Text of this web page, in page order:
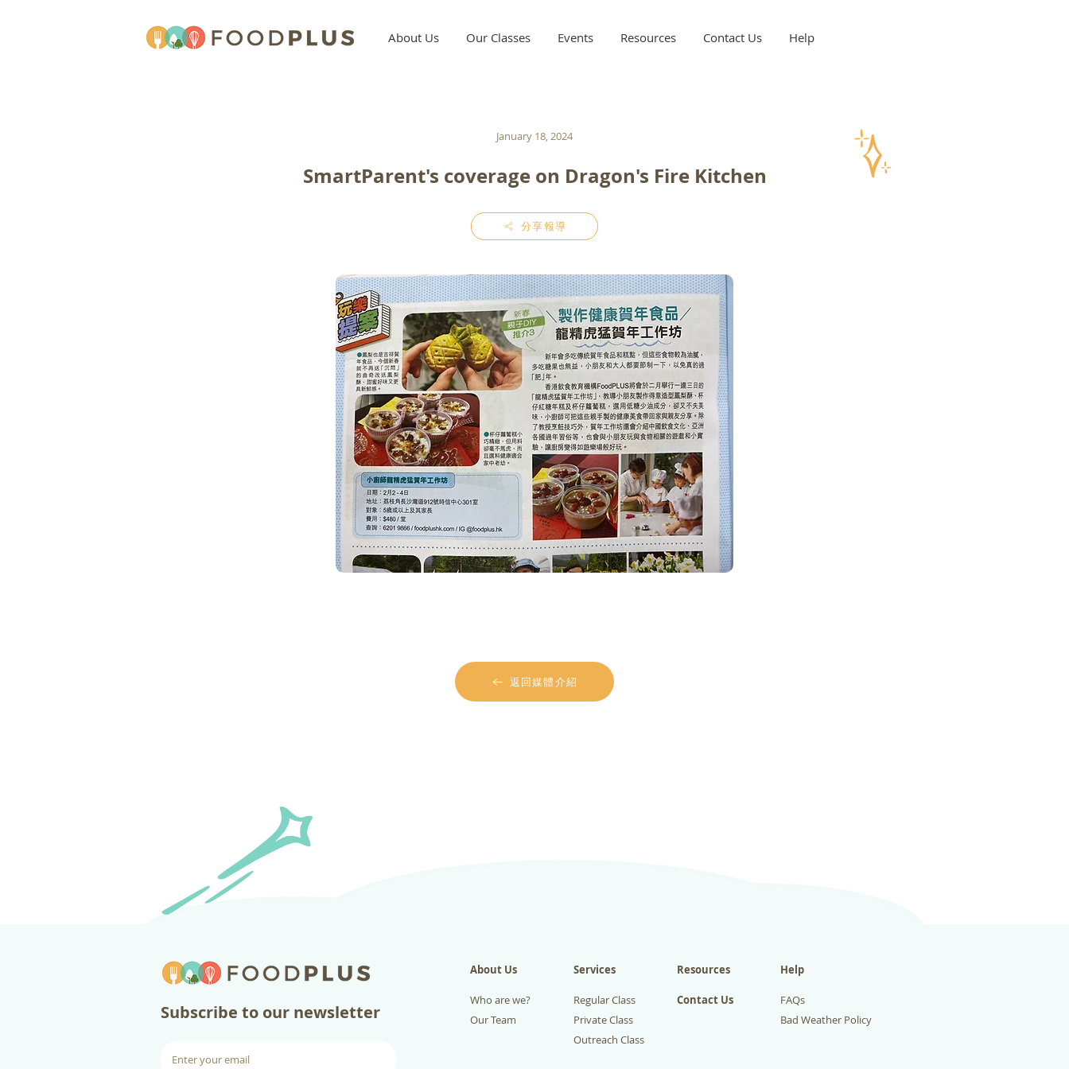
About Us Our Classes Events Resources Contact Us Help
January 18, 2024
SmartParent's coverage on Dragon's Fire Kitchen
分享報導
返回媒體介紹
​Subscribe to our newsletter
About Us Services Resources Help
Who are we?
Our Team
Regular Class
Private Class
Contact Us
FAQs
Bad Weather Policy
Outreach Class